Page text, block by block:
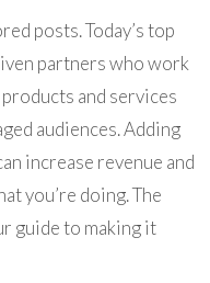
posts. Today’s top
partners who work
and services
audiences. Adding
increase revenue and
you’re doing. The
guide to making it